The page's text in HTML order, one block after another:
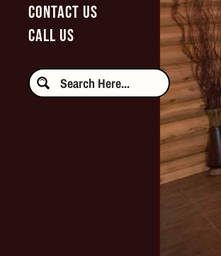
CONTACT US
CALL US